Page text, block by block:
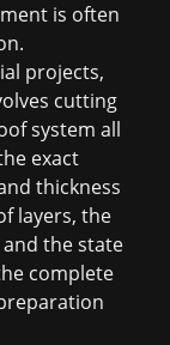
is often
projects,
cutting
system all
exact
thickness
layers, the
the state
complete